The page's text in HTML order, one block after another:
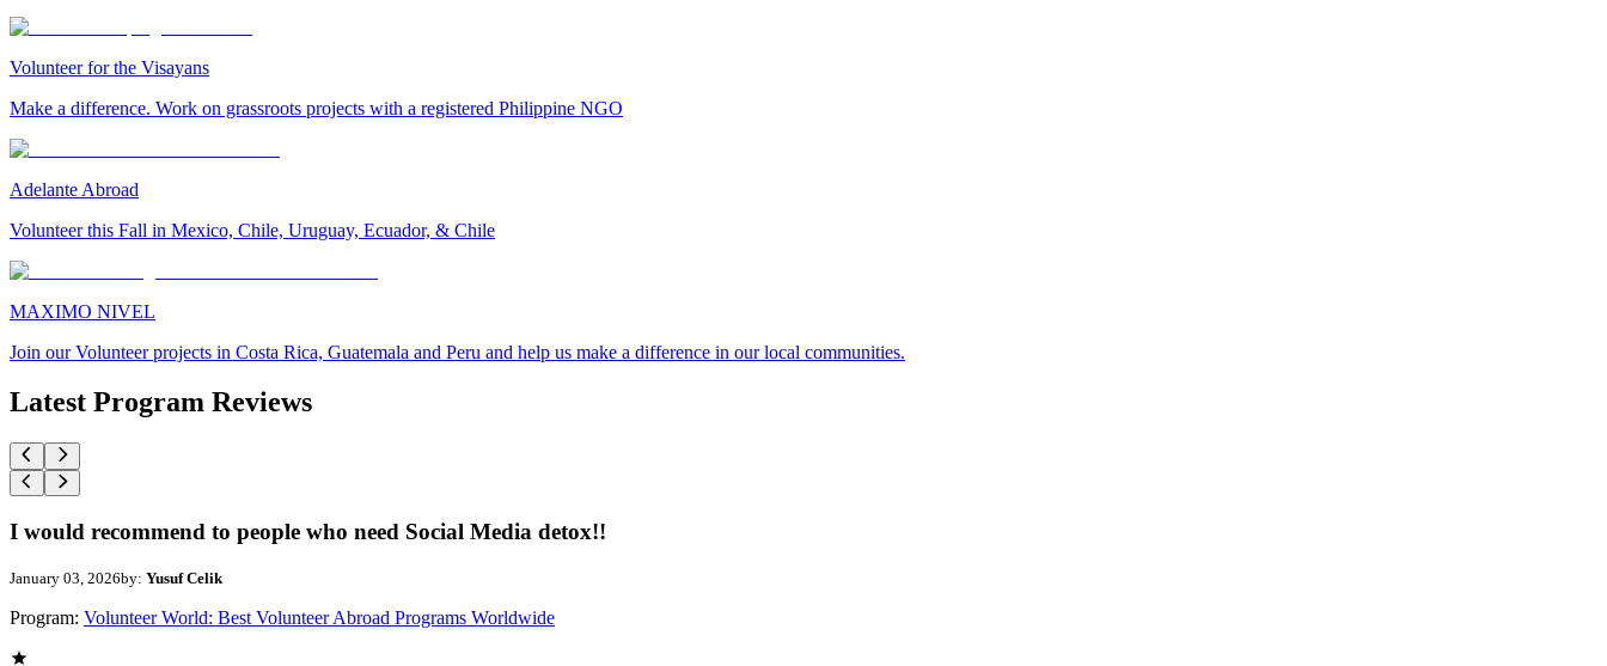
Volunteer for the Visayans
Make a difference. Work on grassroots projects with a registered Philippine NGO
Adelante Abroad
Volunteer this Fall in Mexico, Chile, Uruguay, Ecuador, & Chile
MAXIMO NIVEL
Join our Volunteer projects in Costa Rica, Guatemala and Peru and help us make a difference in our local communities.
Latest Program Reviews
I would recommend to people who need Social Media detox!!
January 03, 2026by: Yusuf Celik
Program: Volunteer World: Best Volunteer Abroad Programs Worldwide